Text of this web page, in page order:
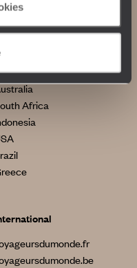
destinations
Africa